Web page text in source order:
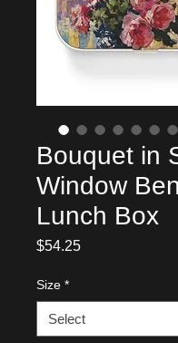
Bouquet in
Window
Lunch Box
$54.25Price
Size *